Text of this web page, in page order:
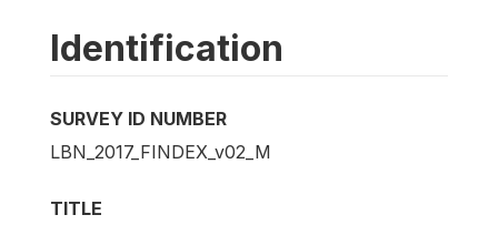
Identification
SURVEY ID NUMBER
LBN_2017_FINDEX_v02_M
TITLE